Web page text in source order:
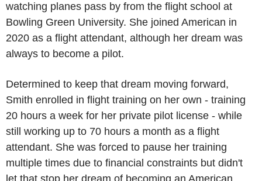
watching planes pass by from the flight school at
Bowling Green University. She joined American in
2020 as a flight attendant, although her dream was
always to become a pilot.
Determined to keep that dream moving forward,
Smith enrolled in flight training on her own - training
20 hours a week for her private pilot license - while
still working up to 70 hours a month as a flight
attendant. She was forced to pause her training
multiple times due to financial constraints but didn't
let that stop her dream of becoming an American